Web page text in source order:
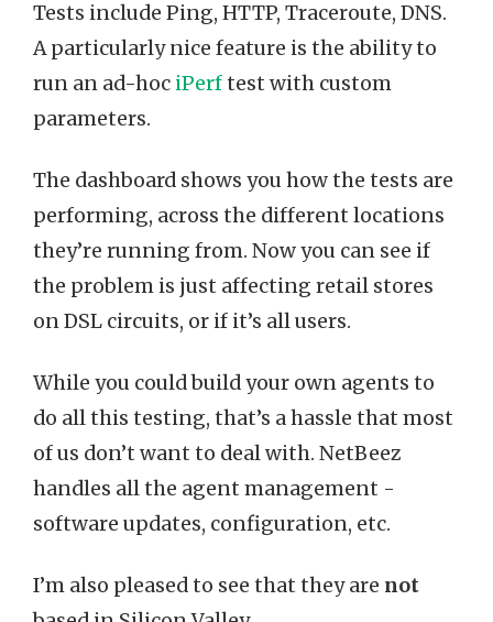
Tests include Ping, HTTP, Traceroute, DNS.
A particularly nice feature is the ability to
run an ad-hoc iPerftest with custom
parameters.
The dashboard shows you how the tests are
performing, across the different locations
they’re running from. Now you can see if
the problem is just affecting retail stores
on DSL circuits, or if it’s all users.
While you could build your own agents to
do all this testing, that’s a hassle that most
of us don’t want to deal with. NetBeez
handles all the agent management -
software updates, configuration, etc.
I’m also pleased to see that they are not